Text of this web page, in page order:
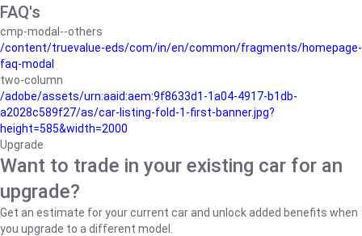
FAQ's
cmp-modal--others
/content/truevalue-eds/com/in/en/common/fragments/homepage-
faq-modal
two-column
/adobe/assets/urn:aaid:aem:9f8633d1-1a04-4917-b1db-
a2028c589f27/as/car-listing-fold-1-first-banner.jpg?
height=585&width=2000
Upgrade
Want to trade in your existing car for an
upgrade?
Get an estimate for your current car and unlock added benefits when
you upgrade to a different model.